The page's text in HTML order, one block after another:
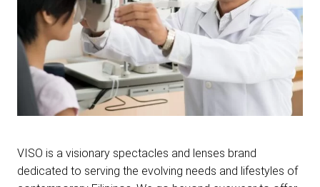
VISO is a visionary spectacles and lenses brand
dedicated to serving the evolving needs and lifestyles of